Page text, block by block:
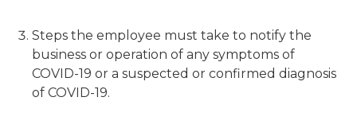
Steps the employee must take to notify the
business or operation of any symptoms of
COVID-19 or a suspected or confirmed diagnosis
of COVID-19.